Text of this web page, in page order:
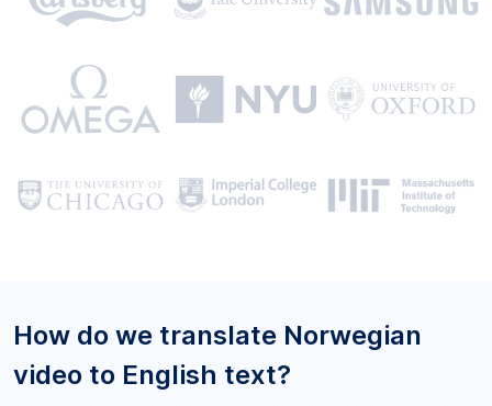
How do we translate Norwegian
video to English text?